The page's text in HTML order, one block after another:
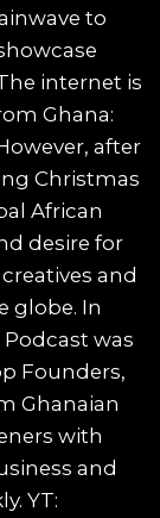
to
internet is
Ghana:
after
Christmas
African
desire for
and
globe. In
was
Founders,
Ghanaian
with
and
YT: